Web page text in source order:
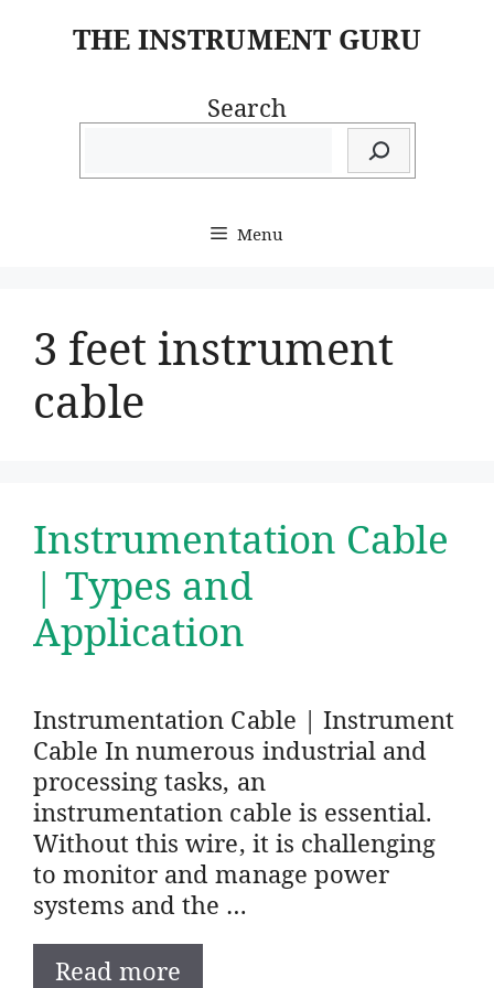
THE INSTRUMENT GURU
Search
Menu
3 feet instrument
cable
Instrumentation Cable
| Types and
Application
Instrumentation Cable | Instrument
Cable In numerous industrial and
processing tasks, an
instrumentation cable is essential.
Without this wire, it is challenging
to monitor and manage power
systems and the …
Read more